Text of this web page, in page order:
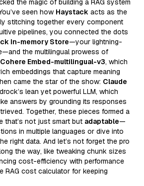
the magic of building a RAG system
seen how Haystack acts as the
stitching together every component
pipelines, you connected the dots
In-memory Store—your lightning-
the multilingual prowess of
Embed-multilingual-v3, which
embeddings that capture meaning
came the star of the show: Claude
lean yet powerful LLM, which
answers by grounding its responses
Together, these pieces formed a
that’s not just smart but adaptable—
in multiple languages or dive into
right data. And let’s not forget the pro
the way, like tweaking chunk sizes
cost-efficiency with performance
RAG cost calculator for keeping